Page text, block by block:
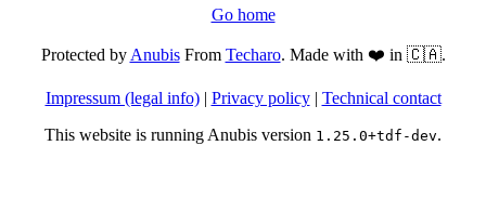
Go home
Protected byAnubisFrom Techaro. Made with ❤️ in 🇨🇦.
Impressum (legal info)| Privacy policy| Technical contact
This website is running Anubis version 1.25.0+tdf-dev.